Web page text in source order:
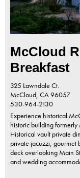
McCloud
Breakfast
325 Lawndale Ct.
McCloud, CA96057
530-964-2130
Experience historical
historic building
Historical vault private
private jacuzzi, gourmet
deck overlooking Main
and wedding